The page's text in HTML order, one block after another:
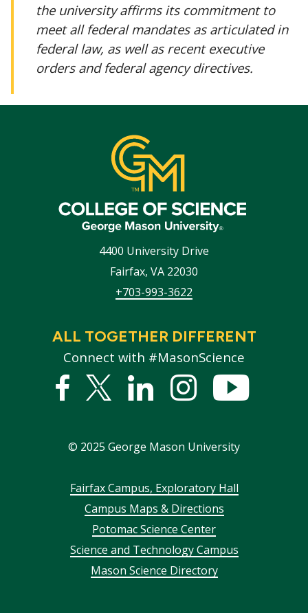
the university affirms its commitment to
meet all federal mandates as articulated in
federal law, as well as recent executive
orders and federal agency directives.
4400 University Drive
Fairfax, VA 22030
+703-993-3622
ALL TOGETHER DIFFERENT
Connect with #MasonScience
Facebook
Twitter
LinkedInstagram
© 2025 George Mason University
FooterFairfax Campus, Exploratory Hall
Campus Maps & Directions
Potomac Science Center
Science and Technology Campus
Mason Science Directory